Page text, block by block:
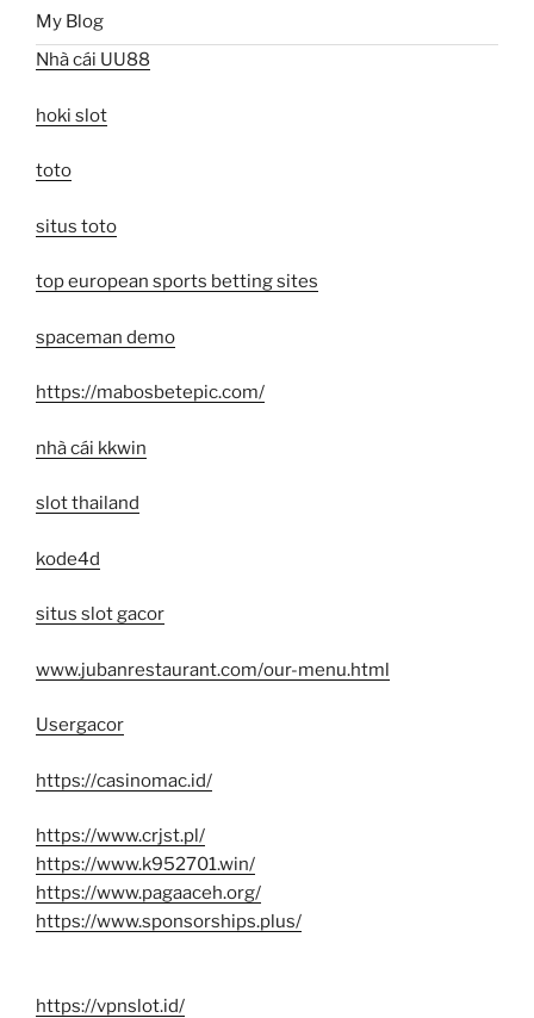
My Blog
Nhà cái UU88
hoki slot
toto
situs toto
top european sports betting sites
spaceman demo
https://mabosbetepic.com/
nhà cái kkwin
slot thailand
kode4d
situs slot gacor
www.jubanrestaurant.com/our-menu.html
Usergacor
https://casinomac.id/
https://www.crjst.pl/
https://www.k952701.win/
https://www.pagaaceh.org/
https://www.sponsorships.plus/
https://vpnslot.id/